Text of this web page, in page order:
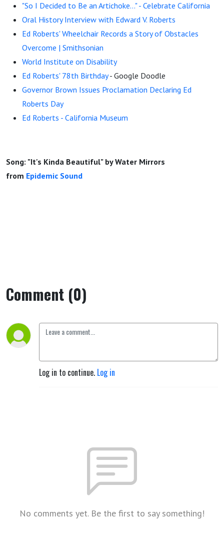
"So I Decided to Be an Artichoke..." - Celebrate California
Oral History Interview with Edward V. Roberts
Ed Roberts' Wheelchair Records a Story of Obstacles
Overcome | Smithsonian
World Institute on Disability
Ed Roberts' 78th Birthday- Google Doodle
Governor Brown Issues Proclamation Declaring Ed
Roberts Day
Ed Roberts - California Museum
Song: "It's Kinda Beautiful" by Water Mirrors
from Epidemic Sound
Comment (0)
Log in to continue. Log in
No comments yet. Be the first to say something!